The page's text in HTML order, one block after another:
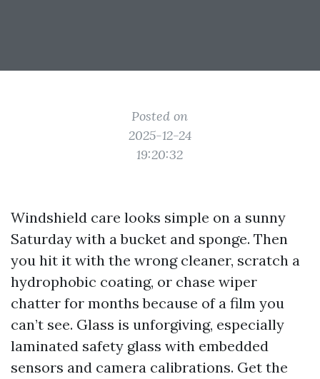
Posted on
2025-12-24
19:20:32
Windshield care looks simple on a sunny
Saturday with a bucket and sponge. Then
you hit it with the wrong cleaner, scratch a
hydrophobic coating, or chase wiper
chatter for months because of a film you
can’t see. Glass is unforgiving, especially
laminated safety glass with embedded
sensors and camera calibrations. Get the